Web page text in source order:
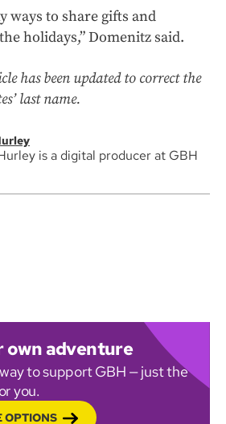
ways to share gifts and
holidays,” Domenitz said.
has been updated to correct the
last name.
is a digital producer at GBH
own adventure
to support GBH — just the
you.
OPTIONS